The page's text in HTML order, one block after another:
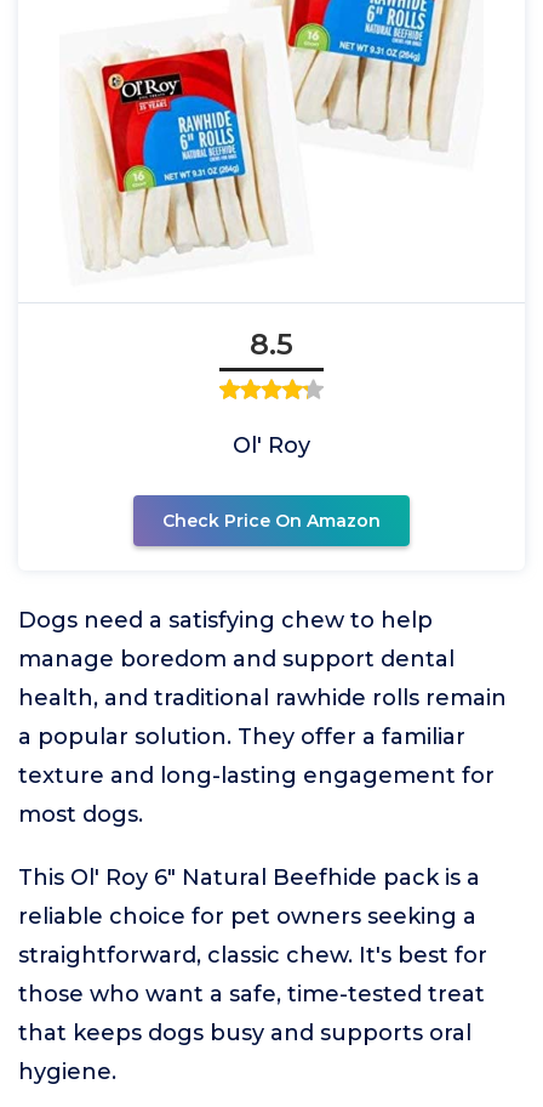
8.5
Ol' Roy
Check Price On Amazon
Dogs need a satisfying chew to help
manage boredom and support dental
health, and traditional rawhide rolls remain
a popular solution. They offer a familiar
texture and long-lasting engagement for
most dogs.
This Ol' Roy 6" Natural Beefhide pack is a
reliable choice for pet owners seeking a
straightforward, classic chew. It's best for
those who want a safe, time-tested treat
that keeps dogs busy and supports oral
hygiene.